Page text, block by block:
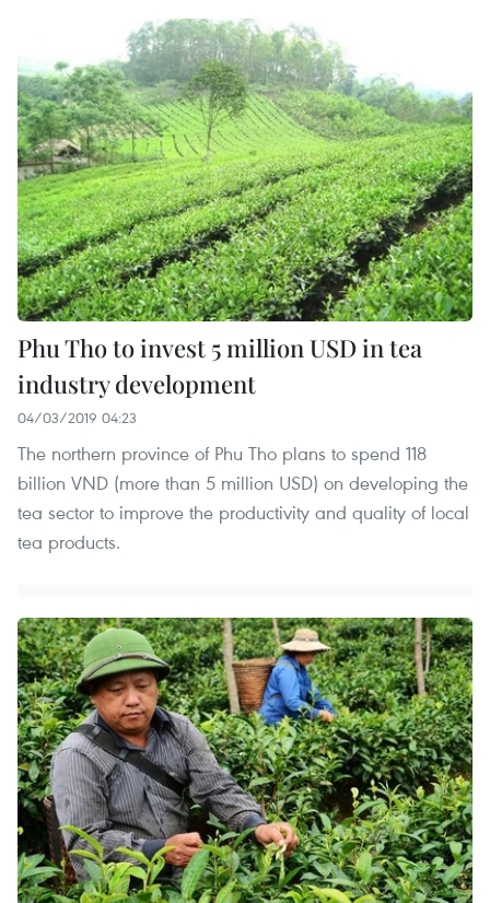
Phu Tho to invest 5 million USD in tea
industry development
04/03/2019 04:23
The northern province of Phu Tho plans to spend 118
billion VND (more than 5 million USD) on developing the
tea sector to improve the productivity and quality of local
tea products.